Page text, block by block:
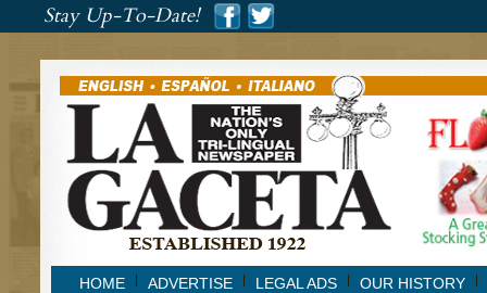
Stay Up-To-Date!
HOME ADVERTISE LEGAL ADS OUR HISTORY